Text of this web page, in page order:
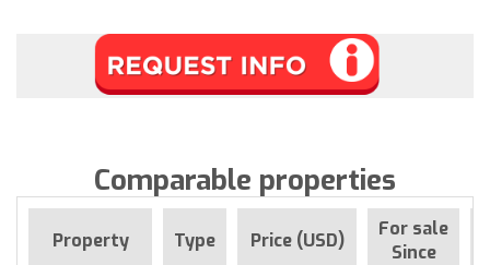
Comparable properties
Property Type Price (USD)
For sale
Since